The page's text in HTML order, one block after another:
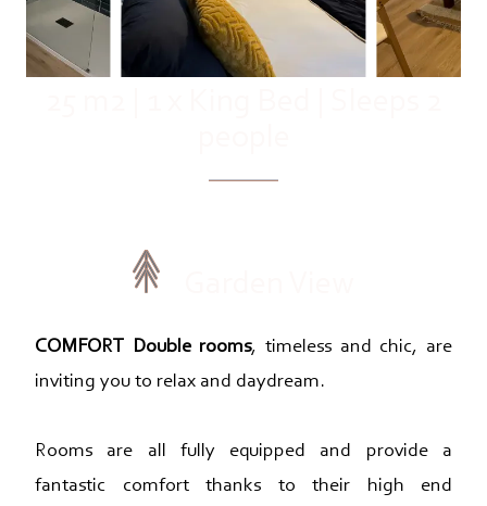
COMFORT Double rooms, timeless and chic, are
inviting you to relax and daydream.
Rooms are all fully equipped and provide a
fantastic comfort thanks to their high end